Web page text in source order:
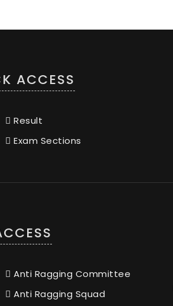
ACCESS
Result
Exam Sections
Anti Ragging Committee
Anti Ragging Squad